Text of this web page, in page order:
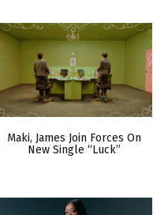
Maki, James Join Forces On
New Single “Luck”